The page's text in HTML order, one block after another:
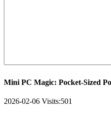
Mini PC Magic: Pocket-Sized
2026-02-06 Visits:501